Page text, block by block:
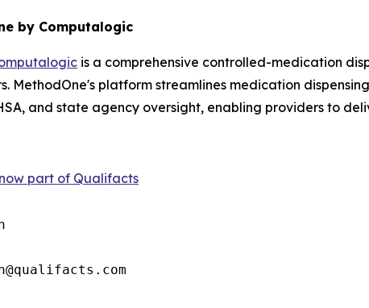
by Computalogic
is a comprehensive controlled-medication
MethodOne's platform streamlines medication
and state agency oversight, enabling providers to
part of Qualifacts